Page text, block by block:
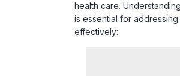
health care.
is essential for addressing
effectively: